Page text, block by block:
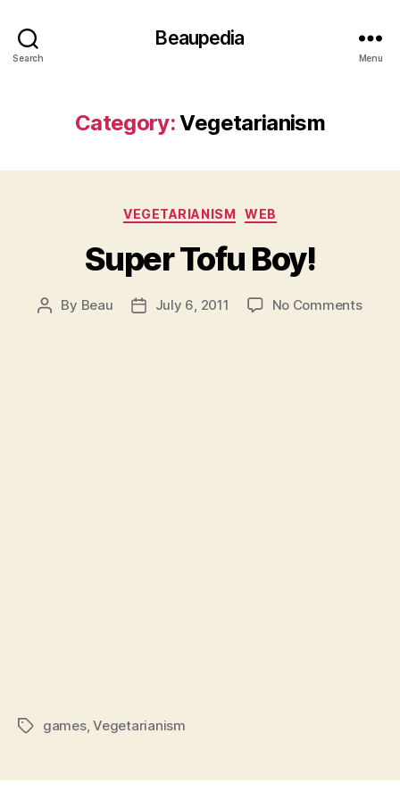
Search
Beaupedia
Menu
Category:Vegetarianism
Categories
VEGETARIANISM WEB
Super Tofu Boy!
Post
By Beau
PostJuly 6, 2011 No Commentson
Tagsgames,Vegetarianism